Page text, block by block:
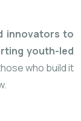
innovators to
youth-led
who build it